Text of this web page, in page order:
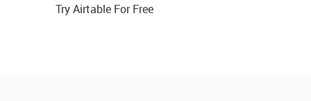
Try Airtable For Free